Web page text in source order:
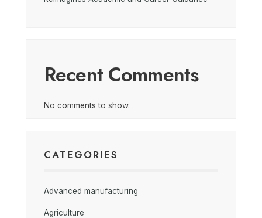
Recent Comments
No comments to show.
CATEGORIES
Advanced manufacturing
Agriculture